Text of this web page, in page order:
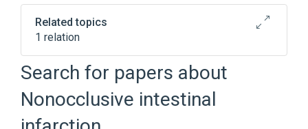
Related topics
1 relation
Broader( 1)
Vascular insufficiency of intestine
Search for papers about
Nonocclusive intestinal